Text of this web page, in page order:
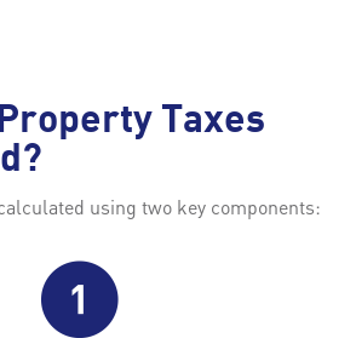
Taxes
using two key components: